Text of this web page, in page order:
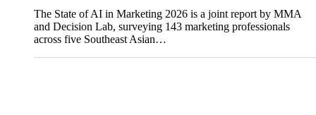
The State of AI in Marketing 2026 is a joint report by MMA
and Decision Lab, surveying 143 marketing professionals
across five Southeast Asian…